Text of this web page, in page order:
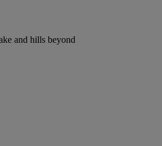
and hills beyond